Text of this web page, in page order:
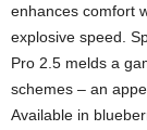
enhances comfort
explosive speed.
Pro 2.5 melds a
schemes – an
Available in